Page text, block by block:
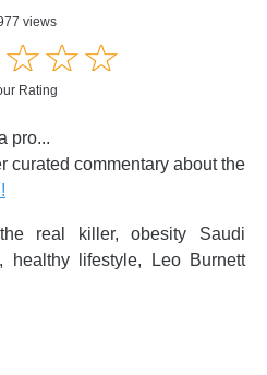
views
☆☆☆
★★★
Rating
pro...
curated commentary about the
real killer, obesity Saudi
healthy lifestyle, Leo Burnett